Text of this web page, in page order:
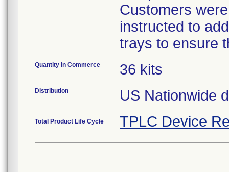
Customers
instructed to
trays to ensure
Quantity in Commerce 36 kits
Distribution US Nationwide
Total Product Life Cycle TPLC Device